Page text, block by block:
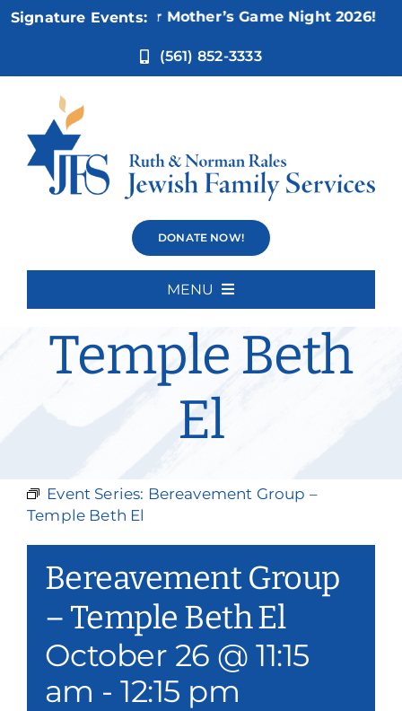
Skip
Signature Events:
Nov 5:Not Your Mother’s Game Night 2026!
(561) 852-3333
DONATE NOW!
MENU
Home
About Us
Our Services
Philanthropy & Volunteerism
Search
Donate
Bereavement
Group –
Temple Beth
El
Event Series: Bereavement Group –
Temple Beth El
Bereavement Group
– Temple Beth El
October 26 @ 11:15
am -12:15 pm